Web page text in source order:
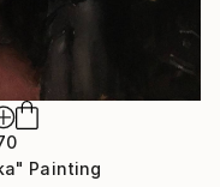
Painting